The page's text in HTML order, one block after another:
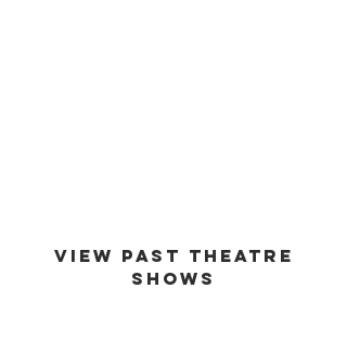
VIEW PAST THEATRE
SHOWS